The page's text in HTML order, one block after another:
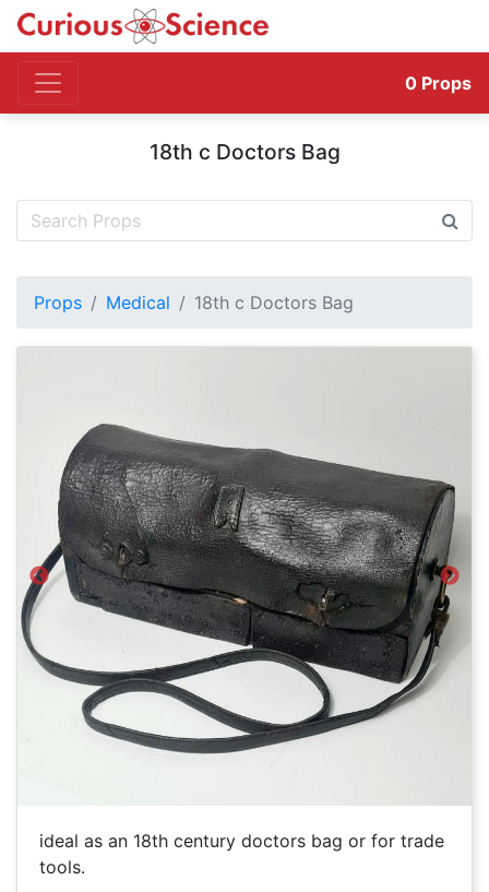
0 Props
18th c Doctors Bag
Props Medical 18th c Doctors Bag
Previous Next
ideal as an 18th century doctors bag or for trade
tools.